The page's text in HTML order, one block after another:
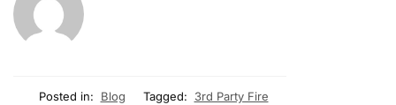
Posted in: Blog Tagged:
3rd Party Fire